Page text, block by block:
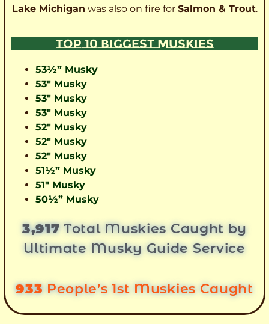
Lake Michigan was also on fire for Salmon & Trout.
TOP 10 BIGGEST MUSKIES
53½” Musky
53″ Musky
53″ Musky
53″ Musky
52″ Musky
52″ Musky
52″ Musky
51½” Musky
51″ Musky
50½” Musky
3,917Total Muskies Caught by
Ultimate Musky Guide Service
933 People’s 1st Muskies Caught